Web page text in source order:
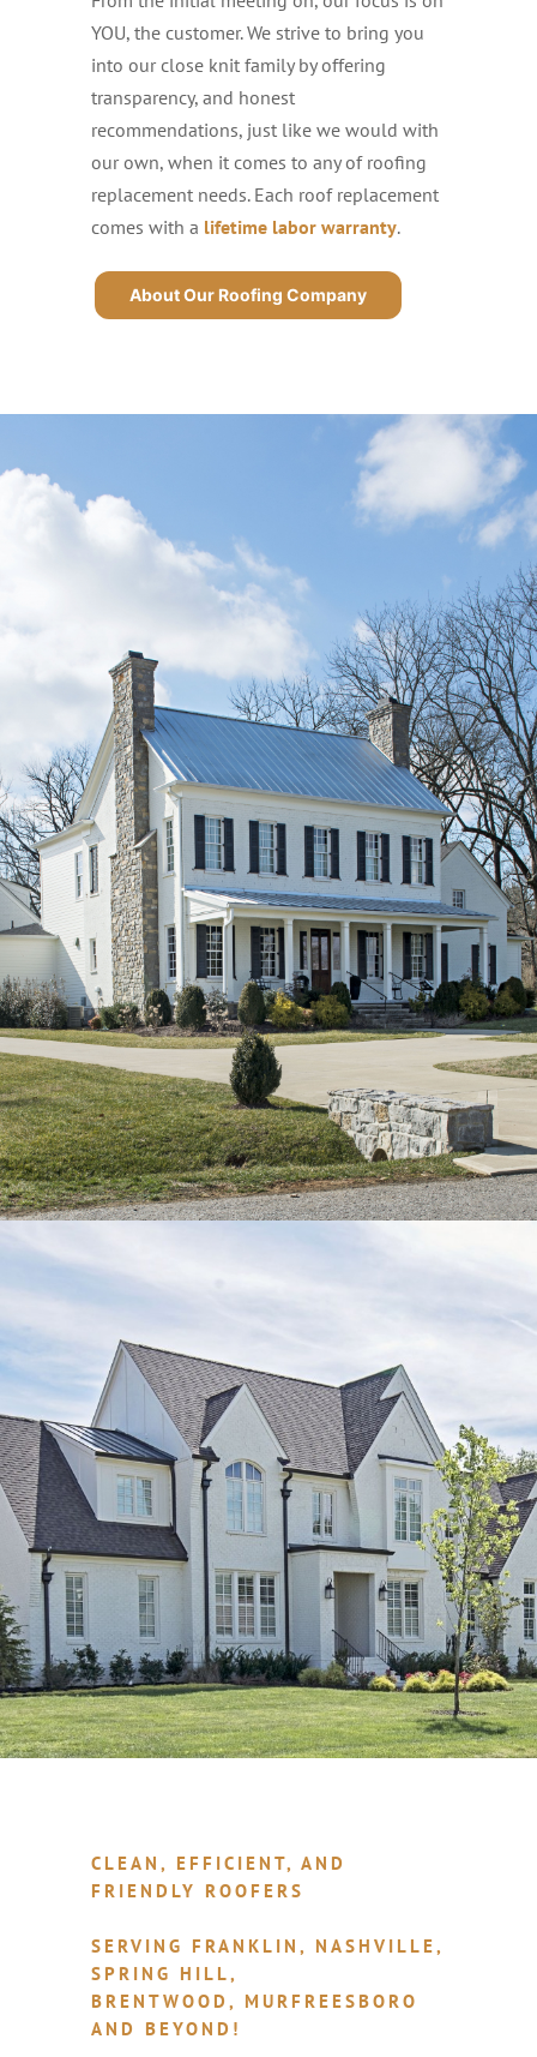
YOU, the customer. We strive to bring you
into our close knit family by offering
transparency, and honest
recommendations, just like we would with
our own, when it comes to any of roofing
replacement needs. Each roof replacement
comes with a lifetime labor warranty.
About Our Roofing Company
CLEAN, EFFICIENT, AND
FRIENDLY ROOFERS
SERVING FRANKLIN, NASHVILLE,
SPRING HILL,
BRENTWOOD, MURFREESBORO
AND BEYOND!